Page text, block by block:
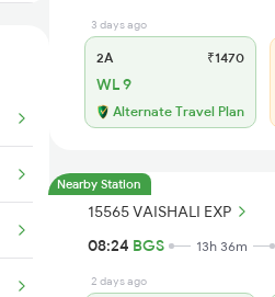
3 days ago
2A ₹1470
WL 9
Alternate Travel Plan
Nearby Station
15565 VAISHALI EXP
08:24 BGS 13h 36m
2 days ago